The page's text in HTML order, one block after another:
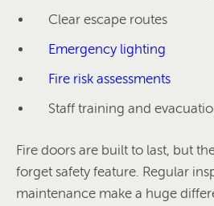
Clear escape routes
Emergency lighting
Fire risk assessments
Staff training and
Fire doors are built to last, but
forget safety feature. Regular
maintenance make a huge